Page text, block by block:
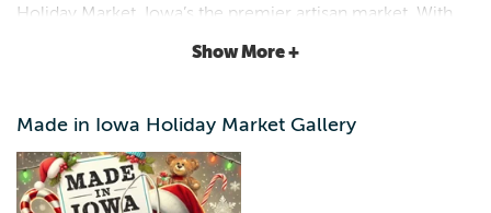
Holiday Market, Iowa’s the premier artisan market. With
more than 150 vendors expected, Made In Iowa is one of
Show More +
Made in Iowa Holiday Market Gallery